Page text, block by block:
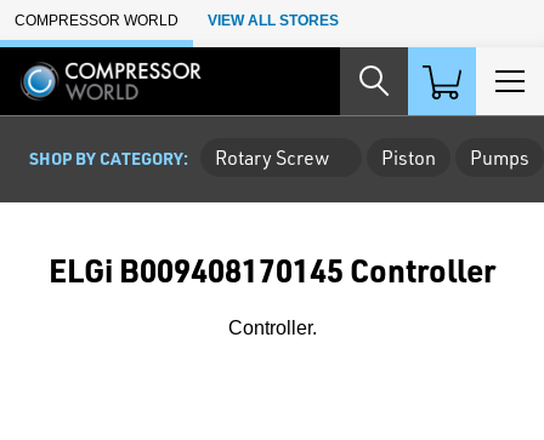
Skip to Main Content
COMPRESSOR WORLD VIEW ALL STORES
SHOP BY CATEGORY: Rotary Screw Piston Pumps
ELGi B009408170145 Controller
Controller.